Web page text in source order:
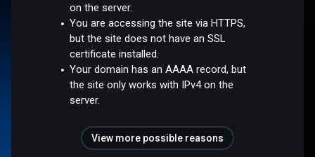
on the server.
You are accessing the site via HTTPS,
but the site does not have an SSL
certificate installed.
Your domain has an AAAA record, but
the site only works with IPv4 on the
server.
View more possible reasons